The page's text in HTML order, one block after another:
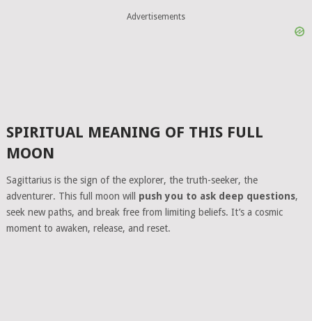
Advertisements
SPIRITUAL MEANING OF THIS FULL
MOON
Sagittarius is the sign of the explorer, the truth-seeker, the
adventurer. This full moon will push you to ask deep questions,
seek new paths, and break free from limiting beliefs. It’s a cosmic
moment to awaken, release, and reset.